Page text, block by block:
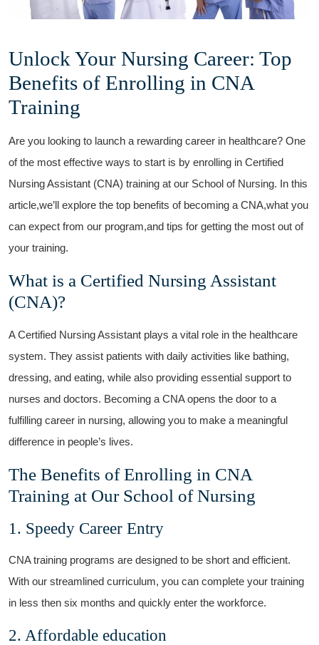
Unlock Your Nursing Career: Top
Benefits of Enrolling‌ in CNA
Training
Are you looking to​ launch a rewarding career in healthcare? One
of the most effective ways⁤ to start ⁢is by enrolling⁣ in Certified
Nursing Assistant ⁢(CNA) training at our School of Nursing. In this
article,we’ll explore the top benefits of becoming⁤ a CNA,what you
can expect from our program,and tips for getting the most out of
‌your⁤ training.
What is a Certified Nursing Assistant
(CNA)?
A Certified Nursing Assistant plays a vital role in the healthcare
system. They assist patients with daily activities like bathing,
dressing, and eating, while also providing essential support to
nurses ⁤and doctors. Becoming a CNA opens the door to a
fulfilling career in nursing, allowing you to make a meaningful
difference in people’s lives.
The Benefits of Enrolling in CNA
Training at Our ⁣School ​of Nursing
1. ⁢Speedy Career Entry
CNA training programs are ‌designed to be short and efficient.⁤
With our streamlined curriculum, you‍ can complete your training
in less then six months and quickly enter the workforce.
2. Affordable education